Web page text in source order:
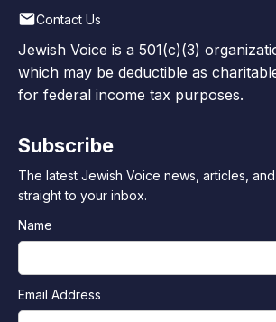
Contact Us
Jewish Voice is a 501(c)(3)
which may be deductible as
for federal income tax purposes.
Subscribe
The latest Jewish Voice news, articles,
straight to your inbox.
Name
Email Address